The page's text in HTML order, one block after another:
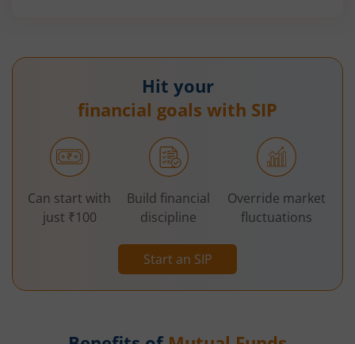
Hit your
financial goals with SIP
Start an SIP
Can start with
just ₹100
Build financial
discipline
Override market
fluctuations